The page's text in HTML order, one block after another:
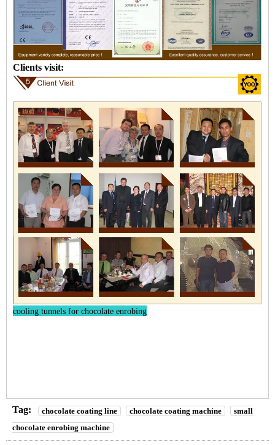
Clients visit:
cooling tunnels for chocolate enrobing
Tag: chocolate coating line chocolate coating machine
small
chocolate enrobing machine